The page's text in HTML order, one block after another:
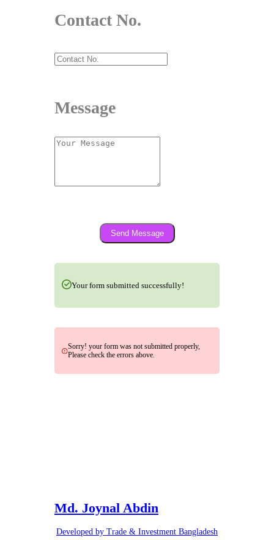
Contact No.
Message
Send Message
Your form submitted successfully!
Sorry! your form was not submitted properly,
Please check the errors above.
Md. Joynal Abdin
Developed by Trade & Investment Bangladesh